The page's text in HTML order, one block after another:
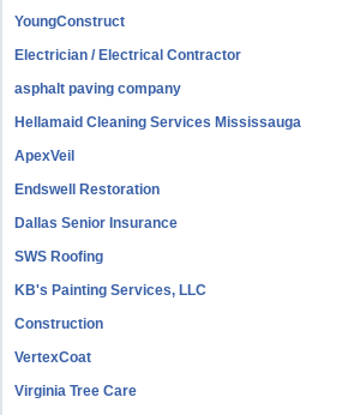
YoungConstruct
Electrician / Electrical Contractor
asphalt paving company
Hellamaid Cleaning Services Mississauga
ApexVeil
Endswell Restoration
Dallas Senior Insurance
SWS Roofing
KB's Painting Services, LLC
Construction
VertexCoat
Virginia Tree Care